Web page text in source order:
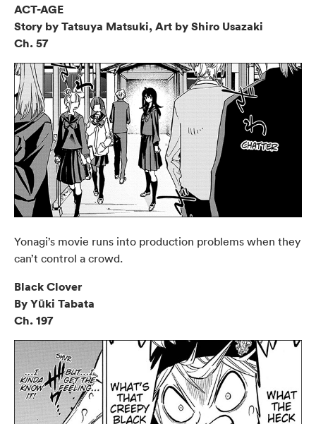
ACT-AGE
Story by Tatsuya Matsuki, Art by Shiro Usazaki
Ch. 57
Yonagi’s movie runs into production problems when they
can’t control a crowd.
Black Clover
By Yūki Tabata
Ch. 197